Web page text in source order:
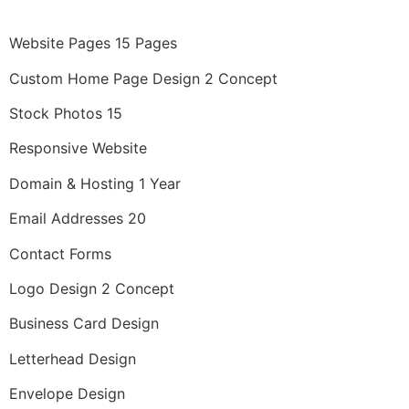
Website Pages 15 Pages
Custom Home Page Design 2 Concept
Stock Photos 15
Responsive Website
Domain & Hosting 1 Year
Email Addresses 20
Contact Forms
Logo Design 2 Concept
Business Card Design
Letterhead Design
Envelope Design